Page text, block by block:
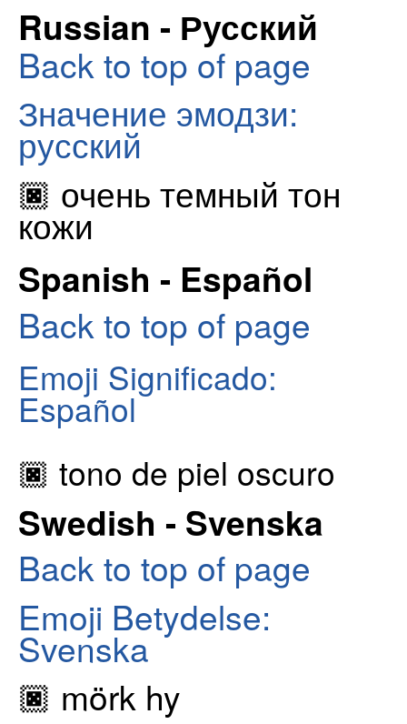
Russian - Русский
Back to top of page
Значение эмодзи:
русский
🏿 очень темный тон
кожи
Spanish - Español
Back to top of page
Emoji Significado:
Español
🏿 tono de piel oscuro
Swedish - Svenska
Back to top of page
Emoji Betydelse:
Svenska
🏿 mörk hy